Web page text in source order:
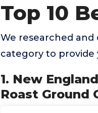
Top 10
We researched
category to
1. New
Roast Ground